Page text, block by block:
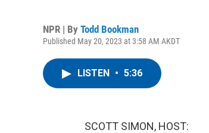
NPR | By Todd Bookman
Published May 20, 2023 at 3:58 AM AKDT
LISTEN • 5:36
SCOTT SIMON, HOST: